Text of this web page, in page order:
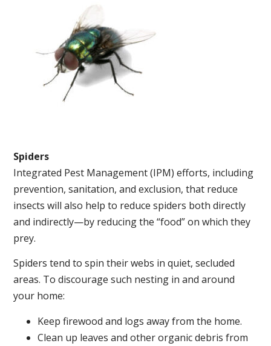
Spiders
Integrated Pest Management (IPM) efforts, including
prevention, sanitation, and exclusion, that reduce
insects will also help to reduce spiders both directly
and indirectly—by reducing the “food” on which they
prey.
Spiders tend to spin their webs in quiet, secluded
areas. To discourage such nesting in and around
your home:
Keep firewood and logs away from the home.
Clean up leaves and other organic debris from